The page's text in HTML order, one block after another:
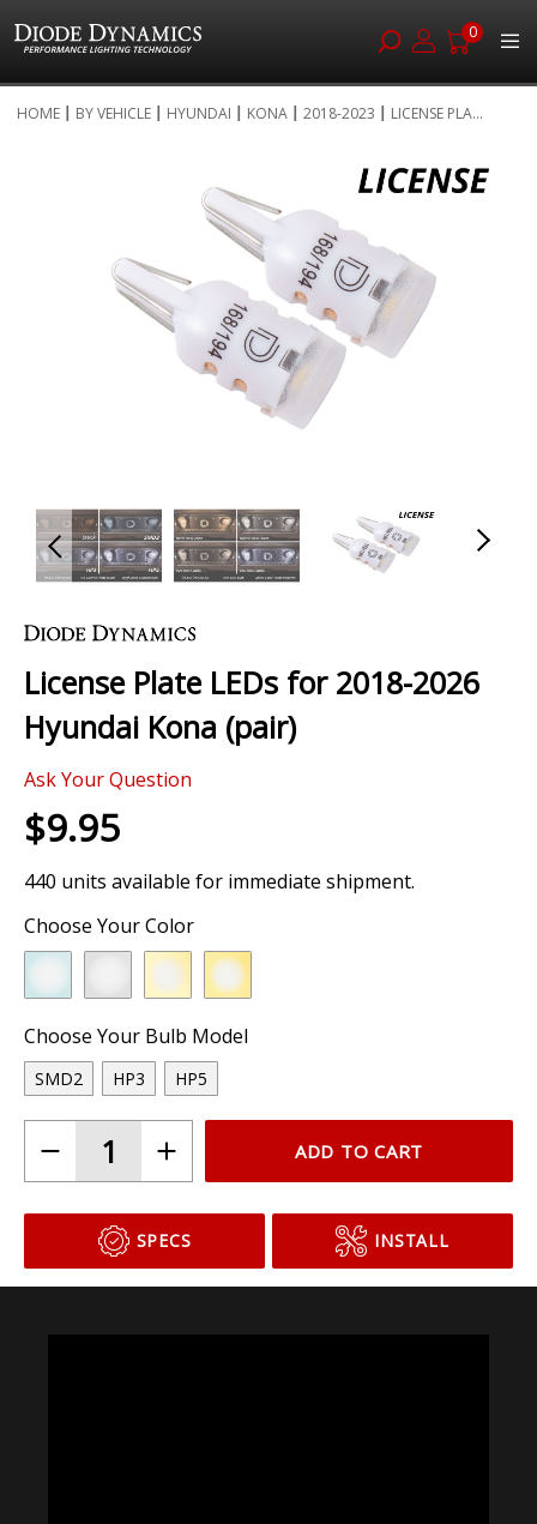
0
to
HOME BY VEHICLE HYUNDAI KONA 2018-2023 LICENSE PLA...
to
beginning
of
the
gallery
License Plate LEDs for 2018-2026
Hyundai Kona (pair)
Ask Your Question
$9.95
440 units available for immediate shipment.
Choose Your Color
Choose Your Bulb Model
SMD2 HP3 HP5
ADD TO CART
SPECS INSTALL